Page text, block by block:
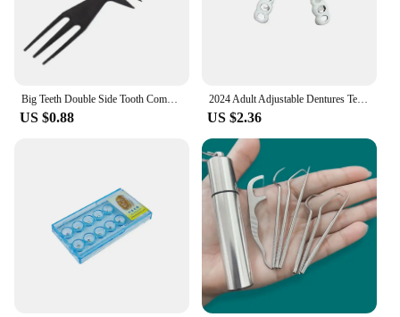
Big Teeth Double Side Tooth Combs Barber Hair Dyeing Cutting Coloring Brush Fish Bone Shape Hair Brush Man Hair Styling Tool
US $0.88
2024 Adult Adjustable Dentures Teeth Set Adjustable Snap-on Fake Teeth Portable Braces Decorate Gaps For Teeth Enhance Aesthetic
US $2.36